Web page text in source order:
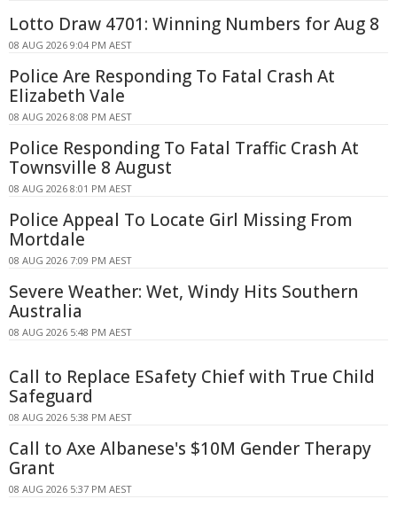
Lotto Draw 4701: Winning Numbers for Aug 8
08 AUG 2026 9:04 PM AEST
Police Are Responding To Fatal Crash At
Elizabeth Vale
08 AUG 2026 8:08 PM AEST
Police Responding To Fatal Traffic Crash At
Townsville 8 August
08 AUG 2026 8:01 PM AEST
Police Appeal To Locate Girl Missing From
Mortdale
08 AUG 2026 7:09 PM AEST
Severe Weather: Wet, Windy Hits Southern
Australia
08 AUG 2026 5:48 PM AEST
Call to Replace ESafety Chief with True Child
Safeguard
08 AUG 2026 5:38 PM AEST
Call to Axe Albanese's $10M Gender Therapy
Grant
08 AUG 2026 5:37 PM AEST